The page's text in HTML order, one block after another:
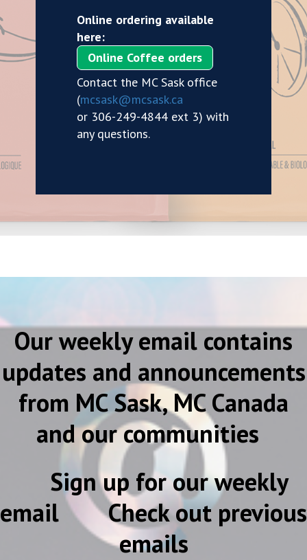
Online ordering available
here:
Online Coffee orders
Contact the MC Sask office
(mcsask@mcsask.ca
or 306-249-4844 ext 3) with
any questions.
Our weekly email contains
updates and announcements
from MC Sask, MC Canada
and our communities
Sign up for our weekly
email Check out previous
emails